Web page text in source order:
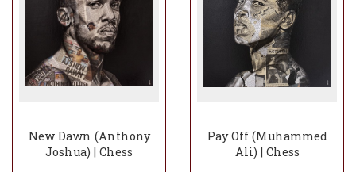
New Dawn (Anthony
Joshua) | Chess
Pay Off (Muhammed
Ali) | Chess